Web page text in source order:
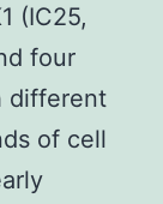
(IC25,
four
different
of cell